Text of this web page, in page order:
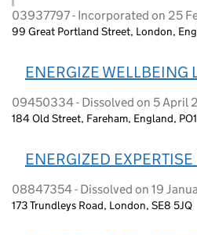
03937797 - Incorporated on 25
99 Great Portland Street, London,
ENERGIZE WELLBEING
09450334 - Dissolved on 5 April
184 Old Street, Fareham, England,
ENERGIZED EXPERTISE
08847354 - Dissolved on 19
173 Trundleys Road, London, SE8 5JQ